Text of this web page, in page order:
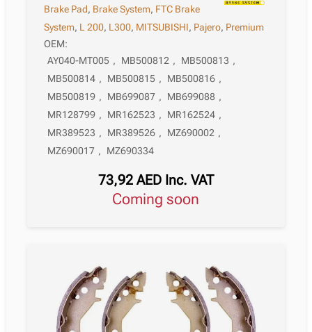
Brake Pad, Brake System, FTC Brake
System, L 200, L300, MITSUBISHI, Pajero, Premium
OEM:
AY040-MT005 , MB500812 , MB500813 ,
MB500814 , MB500815 , MB500816 ,
MB500819 , MB699087 , MB699088 ,
MR128799 , MR162523 , MR162524 ,
MR389523 , MR389526 , MZ690002 ,
MZ690017 , MZ690334
73,92 AED Inc. VAT
Coming soon